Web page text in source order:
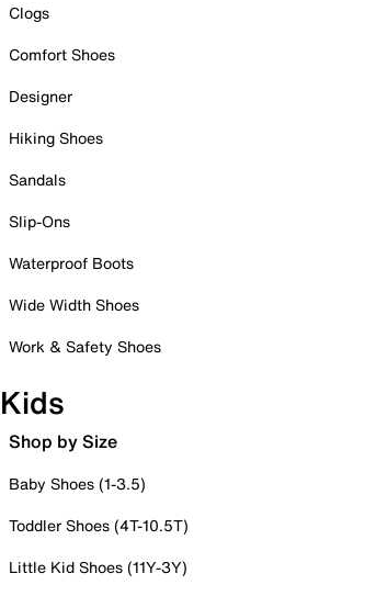
Clogs
Comfort Shoes
Designer
Hiking Shoes
Sandals
Slip-Ons
Waterproof Boots
Wide Width Shoes
Work & Safety Shoes
Kids
Shop by Size
Baby Shoes (1-3.5)
Toddler Shoes (4T-10.5T)
Little Kid Shoes (11Y-3Y)